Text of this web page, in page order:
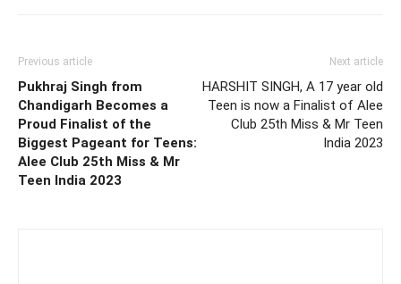
Previous article
Pukhraj Singh from
Chandigarh Becomes a
Proud Finalist of the
Biggest Pageant for Teens:
Alee Club 25th Miss & Mr
Teen India 2023
Next article
HARSHIT SINGH, A 17 year old
Teen is now a Finalist of Alee
Club 25th Miss & Mr Teen
India 2023